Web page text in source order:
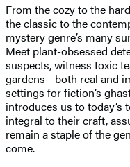
From the cozy to the
the classic to the
mystery genre’s many
Meet plant-obsessed
suspects, witness toxic
gardens—both real and
settings for fiction’s
introduces us to
integral to their craft,
remain a staple of the
come.